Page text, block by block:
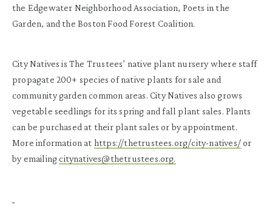
the Edgewater Neighborhood Association, Poets in the
Garden, and the Boston Food Forest Coalition.
City Natives is The Trustees’ native plant nursery where staff
propagate 200+ species of native plants for sale and
community garden common areas. City Natives also grows
vegetable seedlings for its spring and fall plant sales. Plants
can be purchased at their plant sales or by appointment.
More information at https://thetrustees.org/city-natives/or
by emailingcitynatives@thetrustees.org.